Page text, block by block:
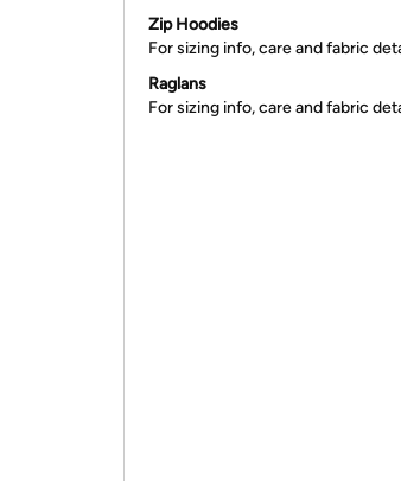
Zip Hoodies
For sizing info, care and fabric
Raglans
For sizing info, care and fabric